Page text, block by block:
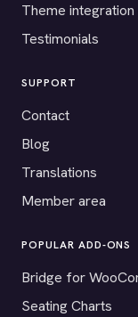
Theme integration
Testimonials
SUPPORT
Contact
Blog
Translations
Member area
POPULAR ADD-ONS
Bridge for
Seating Charts